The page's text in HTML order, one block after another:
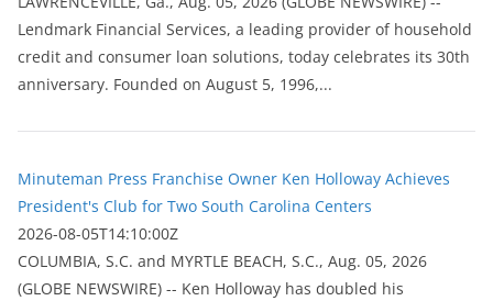
Lendmark Financial Services, a leading provider of household
credit and consumer loan solutions, today celebrates its 30th
anniversary. Founded on August 5, 1996,...
Minuteman Press Franchise Owner Ken Holloway Achieves
President's Club for Two South Carolina Centers
2026-08-05T14:10:00Z
COLUMBIA, S.C. and MYRTLE BEACH, S.C., Aug. 05, 2026
(GLOBE NEWSWIRE) -- Ken Holloway has doubled his